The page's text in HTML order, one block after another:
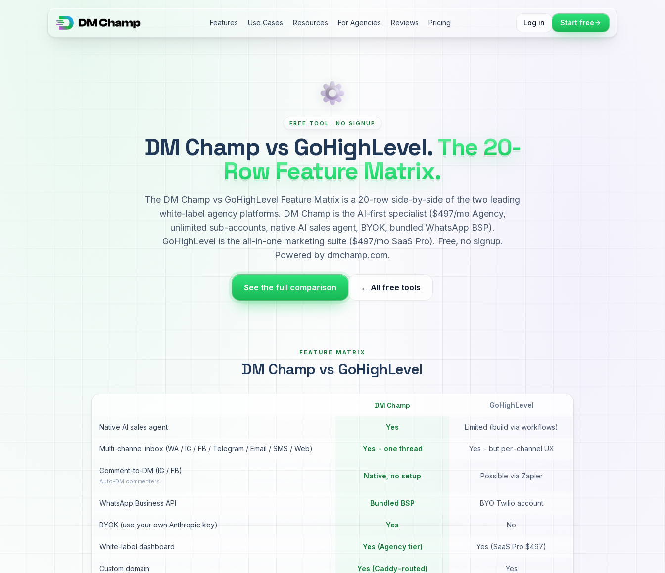
Features Use Cases Resources For Agencies Reviews Pricing Log in Start free
FREE TOOL · NO SIGNUP
DM Champ vs GoHighLevel.The 20-
Row Feature Matrix.
The DM Champ vs GoHighLevel Feature Matrix is a 20-row side-by-side of the two leading
white-label agency platforms. DM Champ is the AI-first specialist ($497/mo Agency,
unlimited sub-accounts, native AI sales agent, BYOK, bundled WhatsApp BSP).
GoHighLevel is the all-in-one marketing suite ($497/mo SaaS Pro). Free, no signup.
Powered by dmchamp.com.
See the full comparison ← All free tools
FEATURE MATRIX
DM Champ vs GoHighLevel
DM Champ GoHighLevel
Native AI sales agent Yes Limited (build via workflows)
Multi-channel inbox (WA / IG / FB / Telegram / Email / SMS / Web) Yes - one thread Yes - but per-channel UX
Comment-to-DM (IG / FB)
Auto-DM commenters
Native, no setup Possible via Zapier
WhatsApp Business API Bundled BSP BYO Twilio account
BYOK (use your own Anthropic key) Yes No
White-label dashboard Yes (Agency tier) Yes (SaaS Pro $497)
Custom domain Yes (Caddy-routed) Yes